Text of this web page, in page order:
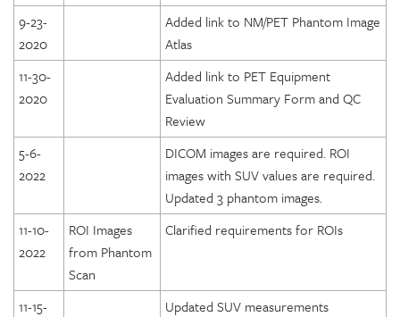
9-23-
2020
Added link to NM/PET Phantom Image
Atlas
11-30-
2020
Added link to PET Equipment
Evaluation Summary Form and QC
Review
5-6-
2022
DICOM images are required. ROI
images with SUV values are required.
Updated 3 phantom images.
11-10-
2022
ROI Images
from Phantom
Scan
Clarified requirements for ROIs
11-15-
Updated SUV measurements